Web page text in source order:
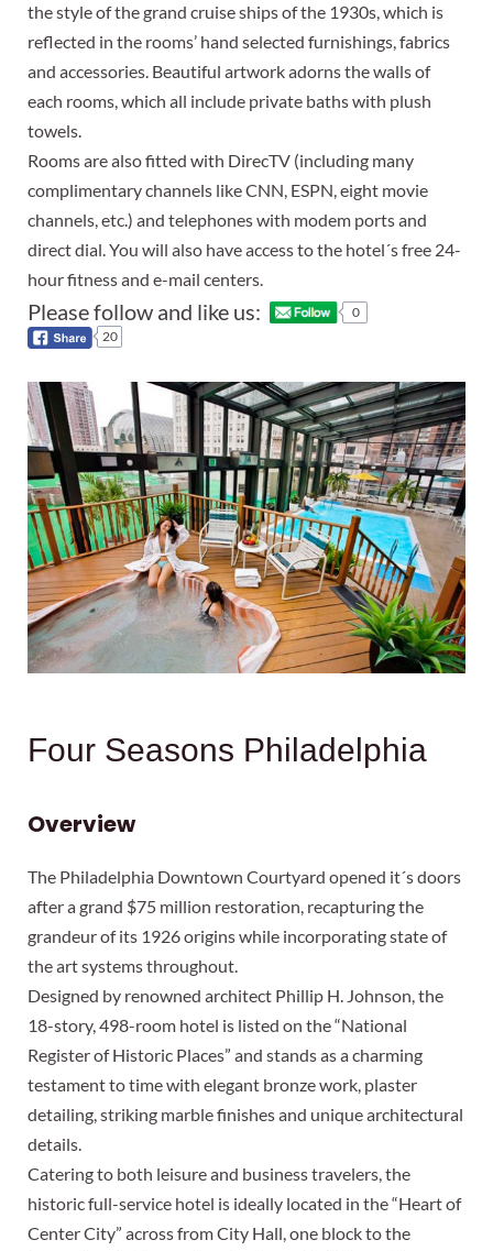
the style of the grand cruise ships of the 1930s, which is
reflected in the rooms’ hand selected furnishings, fabrics
and accessories. Beautiful artwork adorns the walls of
each rooms, which all include private baths with plush
towels.
Rooms are also fitted with DirecTV (including many
complimentary channels like CNN, ESPN, eight movie
channels, etc.) and telephones with modem ports and
direct dial. You will also have access to the hotel´s free 24-
hour fitness and e-mail centers.
Please follow and like us:
0
20
Four Seasons Philadelphia
Overview
The Philadelphia Downtown Courtyard opened it´s doors
after a grand $75 million restoration, recapturing the
grandeur of its 1926 origins while incorporating state of
the art systems throughout.
Designed by renowned architect Phillip H. Johnson, the
18-story, 498-room hotel is listed on the “National
Register of Historic Places” and stands as a charming
testament to time with elegant bronze work, plaster
detailing, striking marble finishes and unique architectural
details.
Catering to both leisure and business travelers, the
historic full-service hotel is ideally located in the “Heart of
Center City” across from City Hall, one block to the